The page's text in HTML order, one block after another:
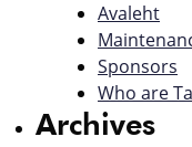
Avaleht
Sponsors
Who are
Archives